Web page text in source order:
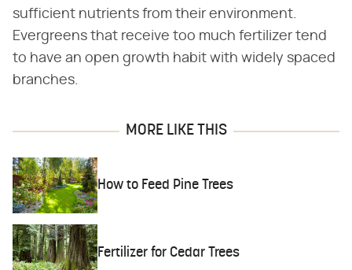
sufficient nutrients from their environment.
Evergreens that receive too much fertilizer tend
to have an open growth habit with widely spaced
branches.
MORE LIKE THIS
How to Feed Pine Trees
Fertilizer for Cedar Trees